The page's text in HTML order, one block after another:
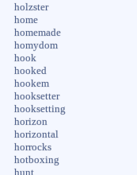
holzster
home
homemade
homydom
hook
hooked
hookem
hooksetter
hooksetting
horizon
horizontal
horrocks
hotboxing
hunt